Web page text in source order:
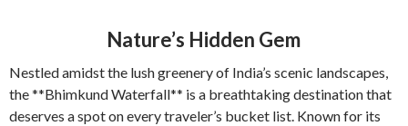
Nature’s Hidden Gem
Nestled amidst the lush greenery of India’s scenic landscapes,
the **Bhimkund Waterfall** is a breathtaking destination that
deserves a spot on every traveler’s bucket list. Known for its